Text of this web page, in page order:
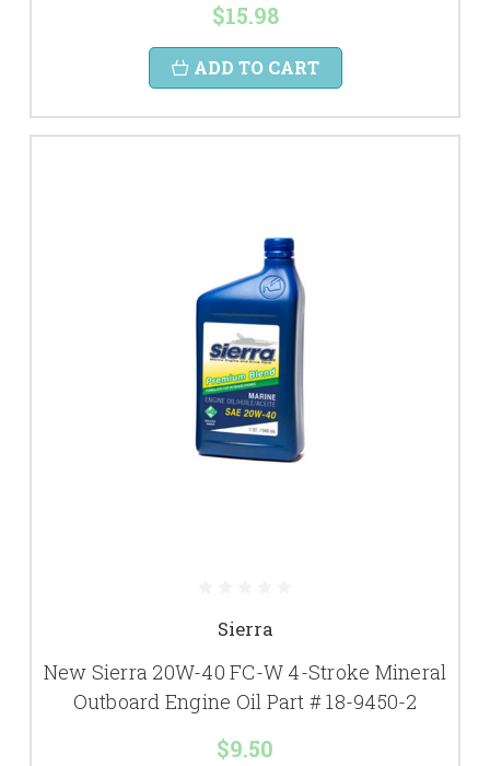
$15.98
ADD TO CART
Sierra
New Sierra 20W-40 FC-W 4-Stroke Mineral
Outboard Engine Oil Part # 18-9450-2
$9.50